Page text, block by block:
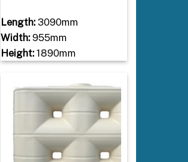
Length:3090mm
Width:955mm
Height:1890mm